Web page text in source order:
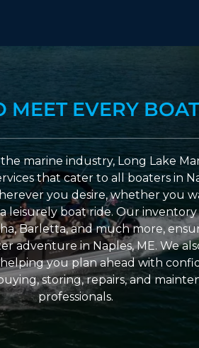
MEET EVERY
marine industry, Long Lake
that cater to all boaters in
you desire, whether you
leisurely boat ride. Our
Barletta, and much more,
adventure in Naples, ME. We
you plan ahead with
storing, repairs, and
professionals.